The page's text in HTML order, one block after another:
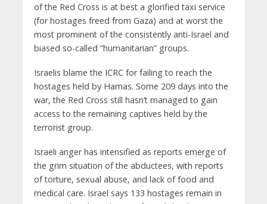
of the Red Cross is at best a glorified taxi service
(for hostages freed from Gaza) and at worst the
most prominent of the consistently anti-Israel and
biased so-called “humanitarian” groups.
Israelis blame the ICRC for failing to reach the
hostages held by Hamas. Some 209 days into the
war, the Red Cross still hasn’t managed to gain
access to the remaining captives held by the
terrorist group.
Israeli anger has intensified as reports emerge of
the grim situation of the abductees, with reports
of torture, sexual abuse, and lack of food and
medical care. Israel says 133 hostages remain in